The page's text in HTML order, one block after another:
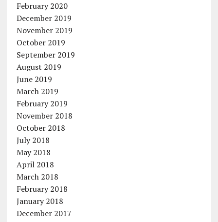
February 2020
December 2019
November 2019
October 2019
September 2019
August 2019
June 2019
March 2019
February 2019
November 2018
October 2018
July 2018
May 2018
April 2018
March 2018
February 2018
January 2018
December 2017